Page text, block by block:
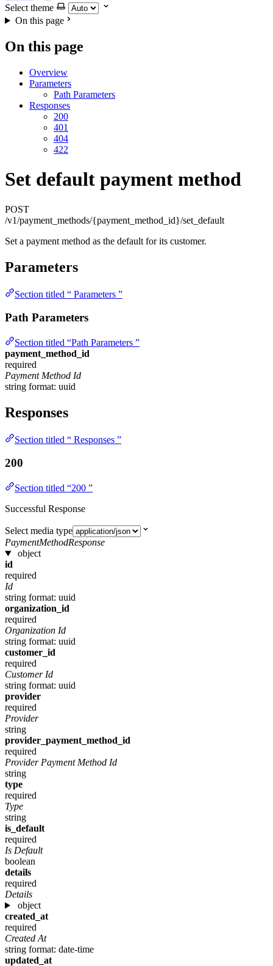
Select theme
On this page
On this page
Overview
Parameters
Path Parameters
Responses
200
401
404
422
Set default payment method
POST
/v1/payment_methods/{payment_method_id}/set_default
Set a payment method as the default for its customer.
Parameters
Section titled “ Parameters ”
Path Parameters
Section titled “Path Parameters ”
payment_method_id
required
Payment Method Id
string format: uuid
Responses
Section titled “ Responses ”
200
Section titled “200 ”
Successful Response
Select media type
PaymentMethodResponse
object
id
required
Id
string format: uuid
organization_id
required
Organization Id
string format: uuid
customer_id
required
Customer Id
string format: uuid
provider
required
Provider
string
provider_payment_method_id
required
Provider Payment Method Id
string
type
required
Type
string
is_default
required
Is Default
boolean
details
required
Details
object
created_at
required
Created At
string format: date-time
updated_at